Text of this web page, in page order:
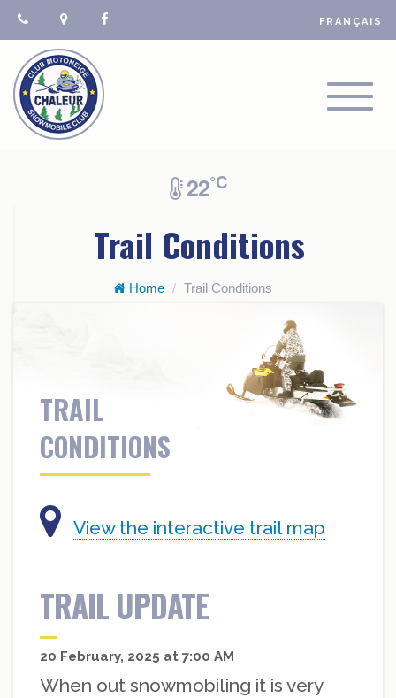
FRANÇAIS
22°C
Trail Conditions
Home Trail Conditions
TRAIL
CONDITIONS
View the interactive trail map
TRAIL UPDATE
20 February, 2025 at 7:00 AM
When out snowmobiling it is very